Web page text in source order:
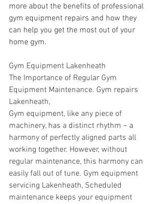
more about the benefits of professional
gym equipment repairs and how they
can help you get the most out of your
home gym.
Gym Equipment Lakenheath
The Importance of Regular Gym
Equipment Maintenance. Gym repairs
Lakenheath,
Gym equipment, like any piece of
machinery, has a distinct rhythm – a
harmony of perfectly aligned parts all
working together. However, without
regular maintenance, this harmony can
easily fall out of tune. Gym equipment
servicing Lakenheath, Scheduled
maintenance keeps your equipment